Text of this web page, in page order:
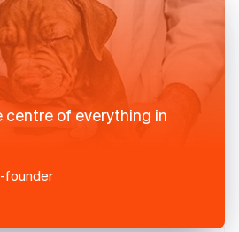
centre of everything in
founder